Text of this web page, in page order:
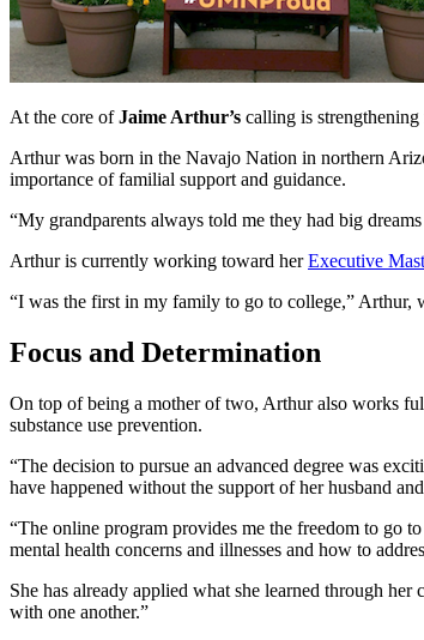
At the core ofJaime Arthur’s calling is
Arthur was born in the Navajo Nation in northern
importance of familial support and guidance.
“My grandparents always told me they had big
Arthur is currently working toward herExecutive
“I was the first in my family to go to college,” Arthur,
Focus and Determination
On top of being a mother of two, Arthur also works
substance use prevention.
“The decision to pursue an advanced degree was
have happened without the support of her husband
“The online program provides me the freedom to go
mental health concerns and illnesses and how to
She has already applied what she learned through
with one another.”